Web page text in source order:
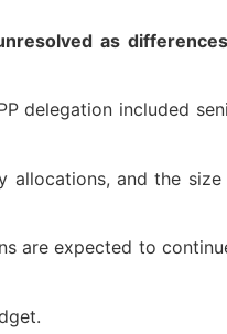
as
delegation included
allocations, and the
expected to